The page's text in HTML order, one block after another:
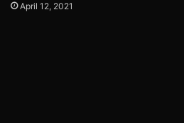
April 12, 2021